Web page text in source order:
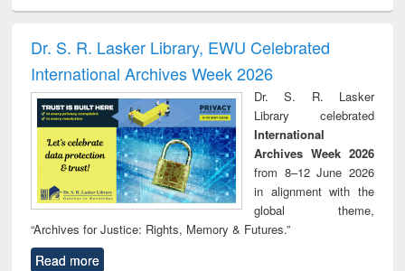
and report writing
: a practical
approach to
business &
technical
communication
treatment and
reuse
Dr. S. R. Lasker Library, EWU Celebrated
International Archives Week 2026
Dr. S. R. Lasker
Library celebrated
International
Archives Week 2026
from 8–12 June 2026
in alignment with the
global theme,
“Archives for Justice: Rights, Memory & Futures.”
Read more